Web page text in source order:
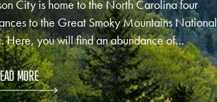
City is home to the North Carolina four
to the Great Smoky Mountains National
Here, you will find an abundance of…
MORE